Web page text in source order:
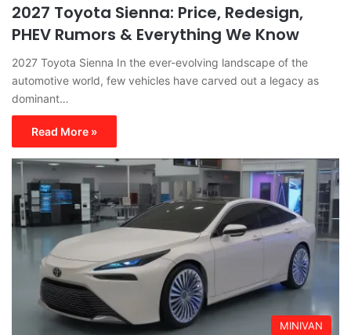
2027 Toyota Sienna: Price, Redesign,
PHEV Rumors & Everything We Know
2027 Toyota Sienna In the ever-evolving landscape of the
automotive world, few vehicles have carved out a legacy as
dominant…
Read More »
MINIVAN